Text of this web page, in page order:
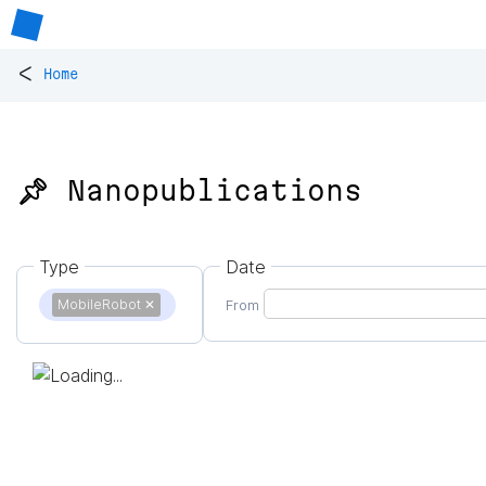
< Home
📌 Nanopublications
Type
MobileRobot ✕
Date
From